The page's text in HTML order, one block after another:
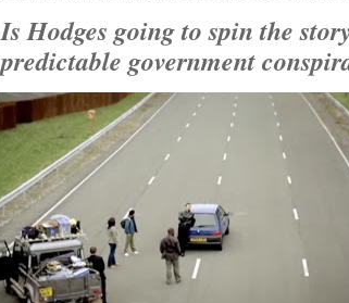
Is Hodges going to spin the
predictable government